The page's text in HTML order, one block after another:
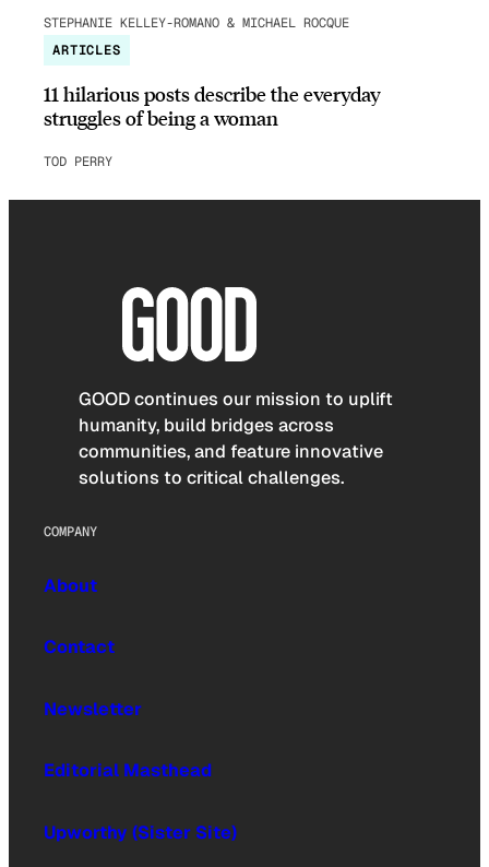
STEPHANIE KELLEY-ROMANO & MICHAEL ROCQUE
ARTICLES
11 hilarious posts describe the everyday
struggles of being a woman
TOD PERRY
GOOD continues our mission to uplift
humanity, build bridges across
communities, and feature innovative
solutions to critical challenges.
COMPANY
About
Contact
Newsletter
Editorial Masthead
Upworthy (Sister Site)